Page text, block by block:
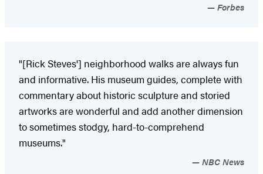
Forbes
"[Rick Steves'] neighborhood walks are always fun
and informative. His museum guides, complete with
commentary about historic sculpture and storied
artworks are wonderful and add another dimension
to sometimes stodgy, hard-to-comprehend
museums."
NBC News